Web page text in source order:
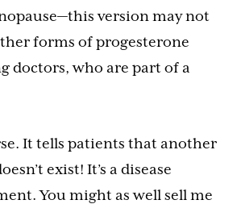
version may not
forms of progesterone
doctors, who are part of a
It tells patients that another
exist! It’s a disease
You might as well sell me